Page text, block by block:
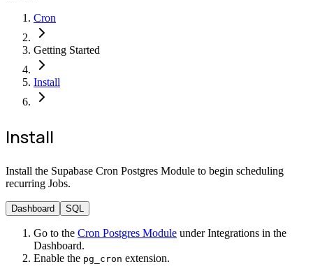
Cron
Getting Started
Install
Install
Install the Supabase Cron Postgres Module to begin scheduling
recurring Jobs.
Dashboard SQL
Go to the Cron Postgres Module under Integrations in the
Dashboard.
Enable the pg_cron extension.